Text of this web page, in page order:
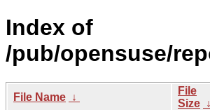
Index of
/pub/opensuse/
File Name ↓
File
Size ↓